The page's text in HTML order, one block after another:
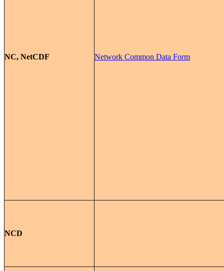
NC, NetCDF Network Common Data Form
NCD